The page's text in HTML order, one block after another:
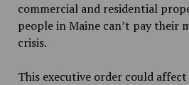
commercial and residential
people in Maine can’t pay their
crisis.
This executive order could